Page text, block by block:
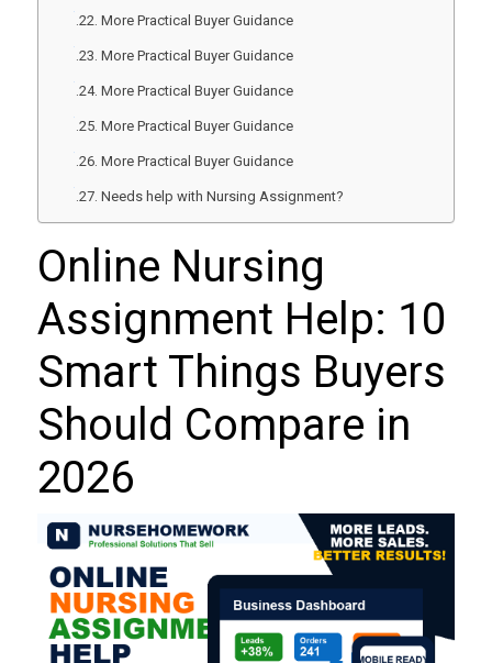
More Practical Buyer Guidance
More Practical Buyer Guidance
More Practical Buyer Guidance
More Practical Buyer Guidance
More Practical Buyer Guidance
Needs help with Nursing Assignment?
Online Nursing
Assignment Help: 10
Smart Things Buyers
Should Compare in
2026